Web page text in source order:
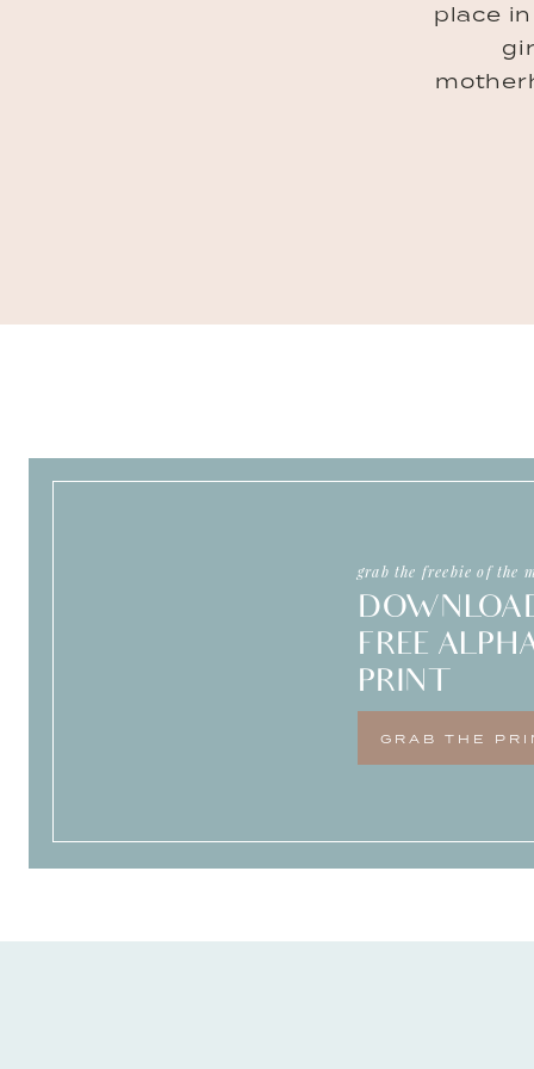
place
GRAB THE
FREE
PRINT
grab the freebie of the